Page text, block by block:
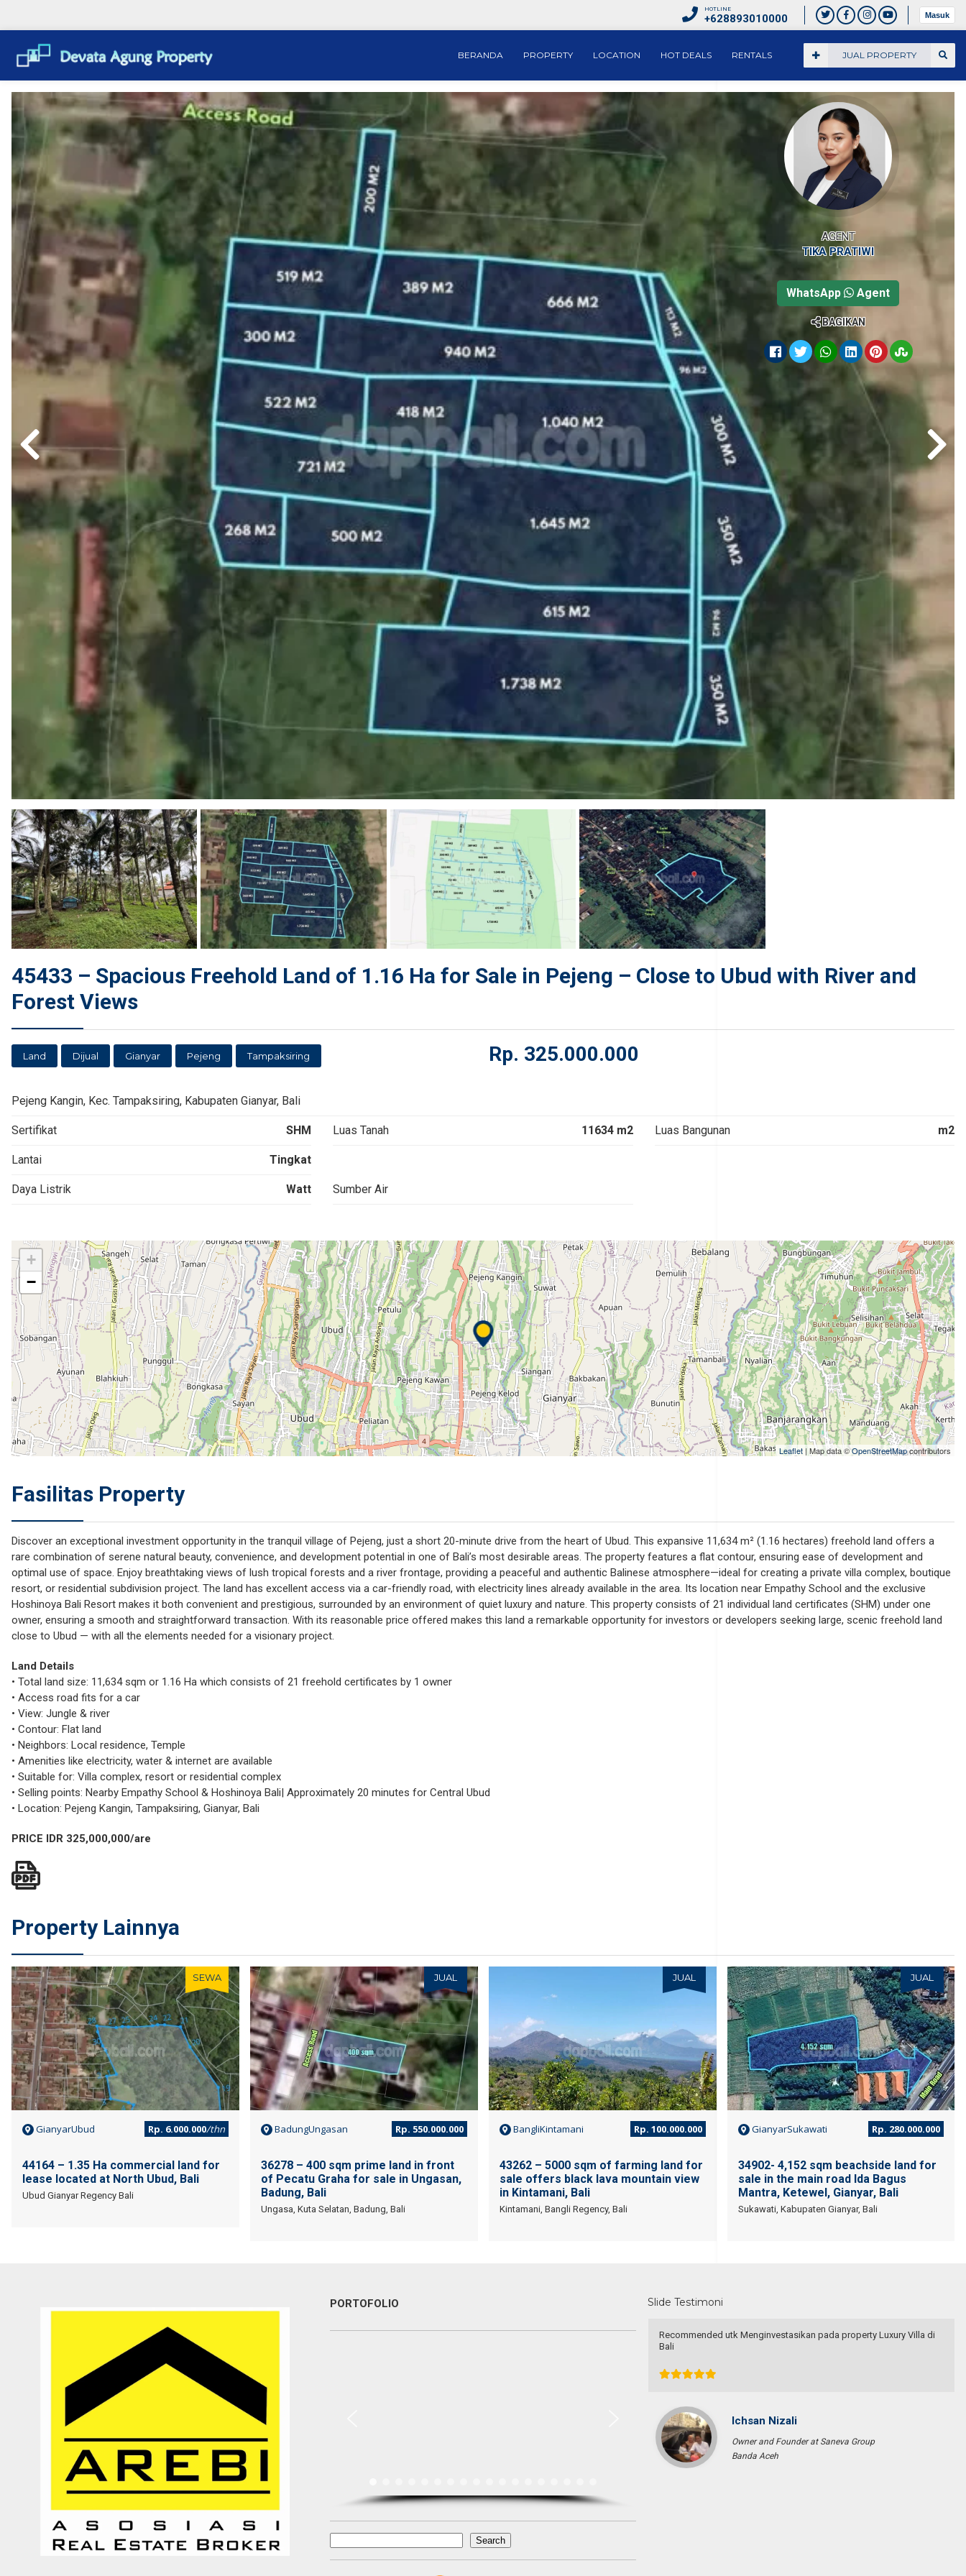
HOTLINE
+628893010000 Masuk
JUAL PROPERTY
BERANDA PROPERTY LOCATION HOT DEALS RENTALS
45433 – Spacious Freehold Land of 1.16 Ha for Sale in Pejeng – Close to Ubud with River and
Forest Views
Land Dijual Gianyar Pejeng Tampaksiring Rp. 325.000.000
Pejeng Kangin, Kec. Tampaksiring, Kabupaten Gianyar, Bali
Sertifikat SHM Luas Tanah 11634 m2 Luas Bangunan m2
Lantai Tingkat
Daya Listrik Watt Sumber Air
+
−
Leaflet | Map data ©OpenStreetMapcontributors
Fasilitas Property
Discover an exceptional investment opportunity in the tranquil village of Pejeng, just a short 20-minute drive from the heart of Ubud. This expansive 11,634 m² (1.16 hectares) freehold land offers a
rare combination of serene natural beauty, convenience, and development potential in one of Bali’s most desirable areas. The property features a flat contour, ensuring ease of development and
optimal use of space. Enjoy breathtaking views of lush tropical forests and a river frontage, providing a peaceful and authentic Balinese atmosphere—ideal for creating a private villa complex, boutique
resort, or residential subdivision project. The land has excellent access via a car-friendly road, with electricity lines already available in the area. Its location near Empathy School and the exclusive
Hoshinoya Bali Resort makes it both convenient and prestigious, surrounded by an environment of quiet luxury and nature. This property consists of 21 individual land certificates (SHM) under one
owner, ensuring a smooth and straightforward transaction. With its reasonable price offered makes this land a remarkable opportunity for investors or developers seeking large, scenic freehold land
close to Ubud — with all the elements needed for a visionary project.
Land Details
• Total land size: 11,634 sqm or 1.16 Ha which consists of 21 freehold certificates by 1 owner
• Access road fits for a car
• View: Jungle & river
• Contour: Flat land
• Neighbors: Local residence, Temple
• Amenities like electricity, water & internet are available
• Suitable for: Villa complex, resort or residential complex
• Selling points: Nearby Empathy School & Hoshinoya Bali| Approximately 20 minutes for Central Ubud
• Location: Pejeng Kangin, Tampaksiring, Gianyar, Bali
PRICE IDR 325,000,000/are
Property Lainnya
SEWA
GianyarUbud Rp. 6.000.000/thn
44164 – 1.35 Ha commercial land for
lease located at North Ubud, Bali
Ubud Gianyar Regency Bali
JUAL
BadungUngasan Rp. 550.000.000
36278 – 400 sqm prime land in front
of Pecatu Graha for sale in Ungasan,
Badung, Bali
Ungasa, Kuta Selatan, Badung, Bali
JUAL
BangliKintamani Rp. 100.000.000
43262 – 5000 sqm of farming land for
sale offers black lava mountain view
in Kintamani, Bali
Kintamani, Bangli Regency, Bali
JUAL
GianyarSukawati Rp. 280.000.000
34902- 4,152 sqm beachside land for
sale in the main road Ida Bagus
Mantra, Ketewel, Gianyar, Bali
Sukawati, Kabupaten Gianyar, Bali
AGENT
TIKA PRATIWI
WhatsApp Agent
BAGIKAN
PORTOFOLIO
Search
Search
Slide Testimoni
Dengan pelayanannya yang ramah, jujur, dan memberikan solusi
kepada customer. Sangat membantu proses transaksi dari awal
hingga selesai. Sangat profesional. Very recommended
Enterpreuner
Jember
Recommended utk Menginvestasikan pada property Luxury Villa di
Bali
Ichsan Nizali
Owner and Founder at Saneva Group
Banda Aceh